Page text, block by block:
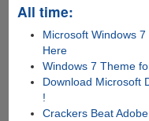
All time:
Microsoft Windows
Here
Windows 7 Theme
Download Microsoft
!
Crackers Beat